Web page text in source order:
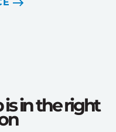
in the right